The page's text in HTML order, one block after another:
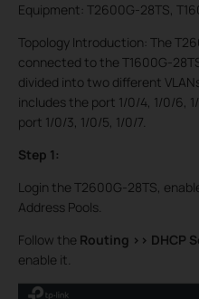
Equipment: T2600G-28TS,
Topology Introduction: The
connected to the T1600G-
divided into two different
includes the port 1/0/4, 1/0/6,
port 1/0/3, 1/0/5, 1/0/7.
Step 1:
Login the T2600G-28TS,
Address Pools.
Follow the Routing >> DHCP
enable it.